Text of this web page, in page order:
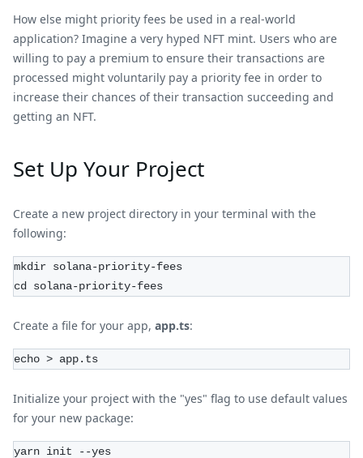
How else might priority fees be used in a real-world
application? Imagine a very hyped NFT mint. Users who are
willing to pay a premium to ensure their transactions are
processed might voluntarily pay a priority fee in order to
increase their chances of their transaction succeeding and
getting an NFT.
Set Up Your Project
Create a new project directory in your terminal with the
following:
mkdir solana-priority-fees
cd solana-priority-fees
Create a file for your app, app.ts:
echo > app.ts
Initialize your project with the "yes" flag to use default values
for your new package:
yarn init --yes